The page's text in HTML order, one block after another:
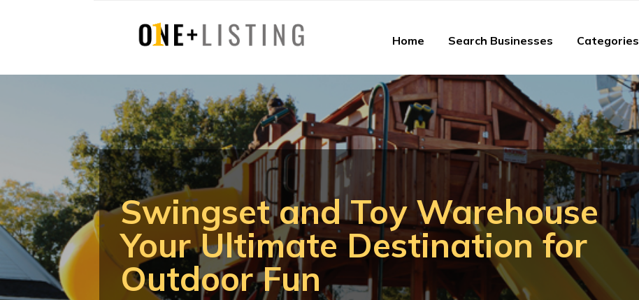
Home Search Businesses Categories
Swingset and Toy Warehouse
Your Ultimate Destination for
Outdoor Fun